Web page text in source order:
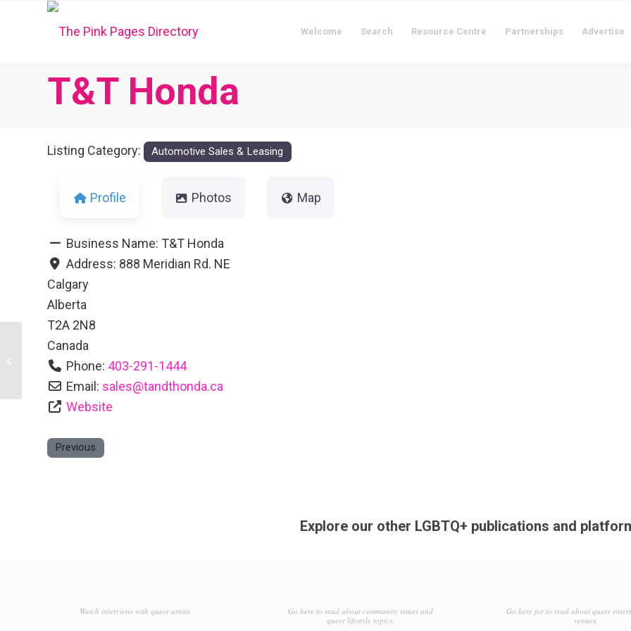
Welcome Search Resource Centre Partnerships Advertise
T&T Honda
Listing Category: Automotive Sales & Leasing
Profile Photos Map
Business Name: T&T Honda
Address: 888 Meridian Rd. NE
Calgary
Alberta
T2A 2N8
Canada
Phone: 403-291-1444
Email: sales@tandthonda.ca
Website
Previous
Explore our other LGBTQ+ publications and
Watch interviews with queer artists
Go here to read about community issues and
queer lifestyle topics.
Go here for to read about queer
venues.
Days Inn Calgary Airport